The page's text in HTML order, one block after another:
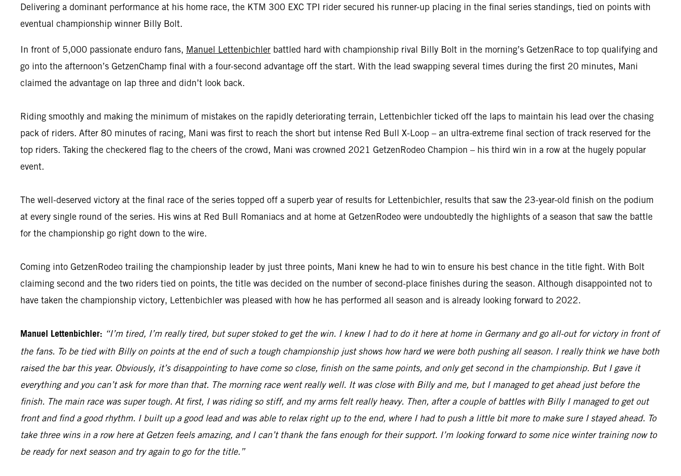
Delivering a dominant performance at his home race, the KTM 300 EXC TPI rider secured his runner-up placing in the final series standings, tied on points with
eventual championship winner Billy Bolt.
In front of 5,000 passionate enduro fans, Manuel Lettenbichler battled hard with championship rival Billy Bolt in the morning’s GetzenRace to top qualifying and
go into the afternoon’s GetzenChamp final with a four-second advantage off the start. With the lead swapping several times during the first 20 minutes, Mani
claimed the advantage on lap three and didn’t look back.
Riding smoothly and making the minimum of mistakes on the rapidly deteriorating terrain, Lettenbichler ticked off the laps to maintain his lead over the chasing
pack of riders. After 80 minutes of racing, Mani was first to reach the short but intense Red Bull X-Loop – an ultra-extreme final section of track reserved for the
top riders. Taking the checkered flag to the cheers of the crowd, Mani was crowned 2021 GetzenRodeo Champion – his third win in a row at the hugely popular
event.
The well-deserved victory at the final race of the series topped off a superb year of results for Lettenbichler, results that saw the 23-year-old finish on the podium
at every single round of the series. His wins at Red Bull Romaniacs and at home at GetzenRodeo were undoubtedly the highlights of a season that saw the battle
for the championship go right down to the wire.
Coming into GetzenRodeo trailing the championship leader by just three points, Mani knew he had to win to ensure his best chance in the title fight. With Bolt
claiming second and the two riders tied on points, the title was decided on the number of second-place finishes during the season. Although disappointed not to
have taken the championship victory, Lettenbichler was pleased with how he has performed all season and is already looking forward to 2022.
Manuel Lettenbichler: “I’m tired, I’m really tired, but super stoked to get the win. I knew I had to do it here at home in Germany and go all-out for victory in front of
the fans. To be tied with Billy on points at the end of such a tough championship just shows how hard we were both pushing all season. I really think we have both
raised the bar this year. Obviously, it’s disappointing to have come so close, finish on the same points, and only get second in the championship. But I gave it
everything and you can’t ask for more than that. The morning race went really well. It was close with Billy and me, but I managed to get ahead just before the
finish. The main race was super tough. At first, I was riding so stiff, and my arms felt really heavy. Then, after a couple of battles with Billy I managed to get out
front and find a good rhythm. I built up a good lead and was able to relax right up to the end, where I had to push a little bit more to make sure I stayed ahead. To
take three wins in a row here at Getzen feels amazing, and I can’t thank the fans enough for their support. I’m looking forward to some nice winter training now to
be ready for next season and try again to go for the title.”